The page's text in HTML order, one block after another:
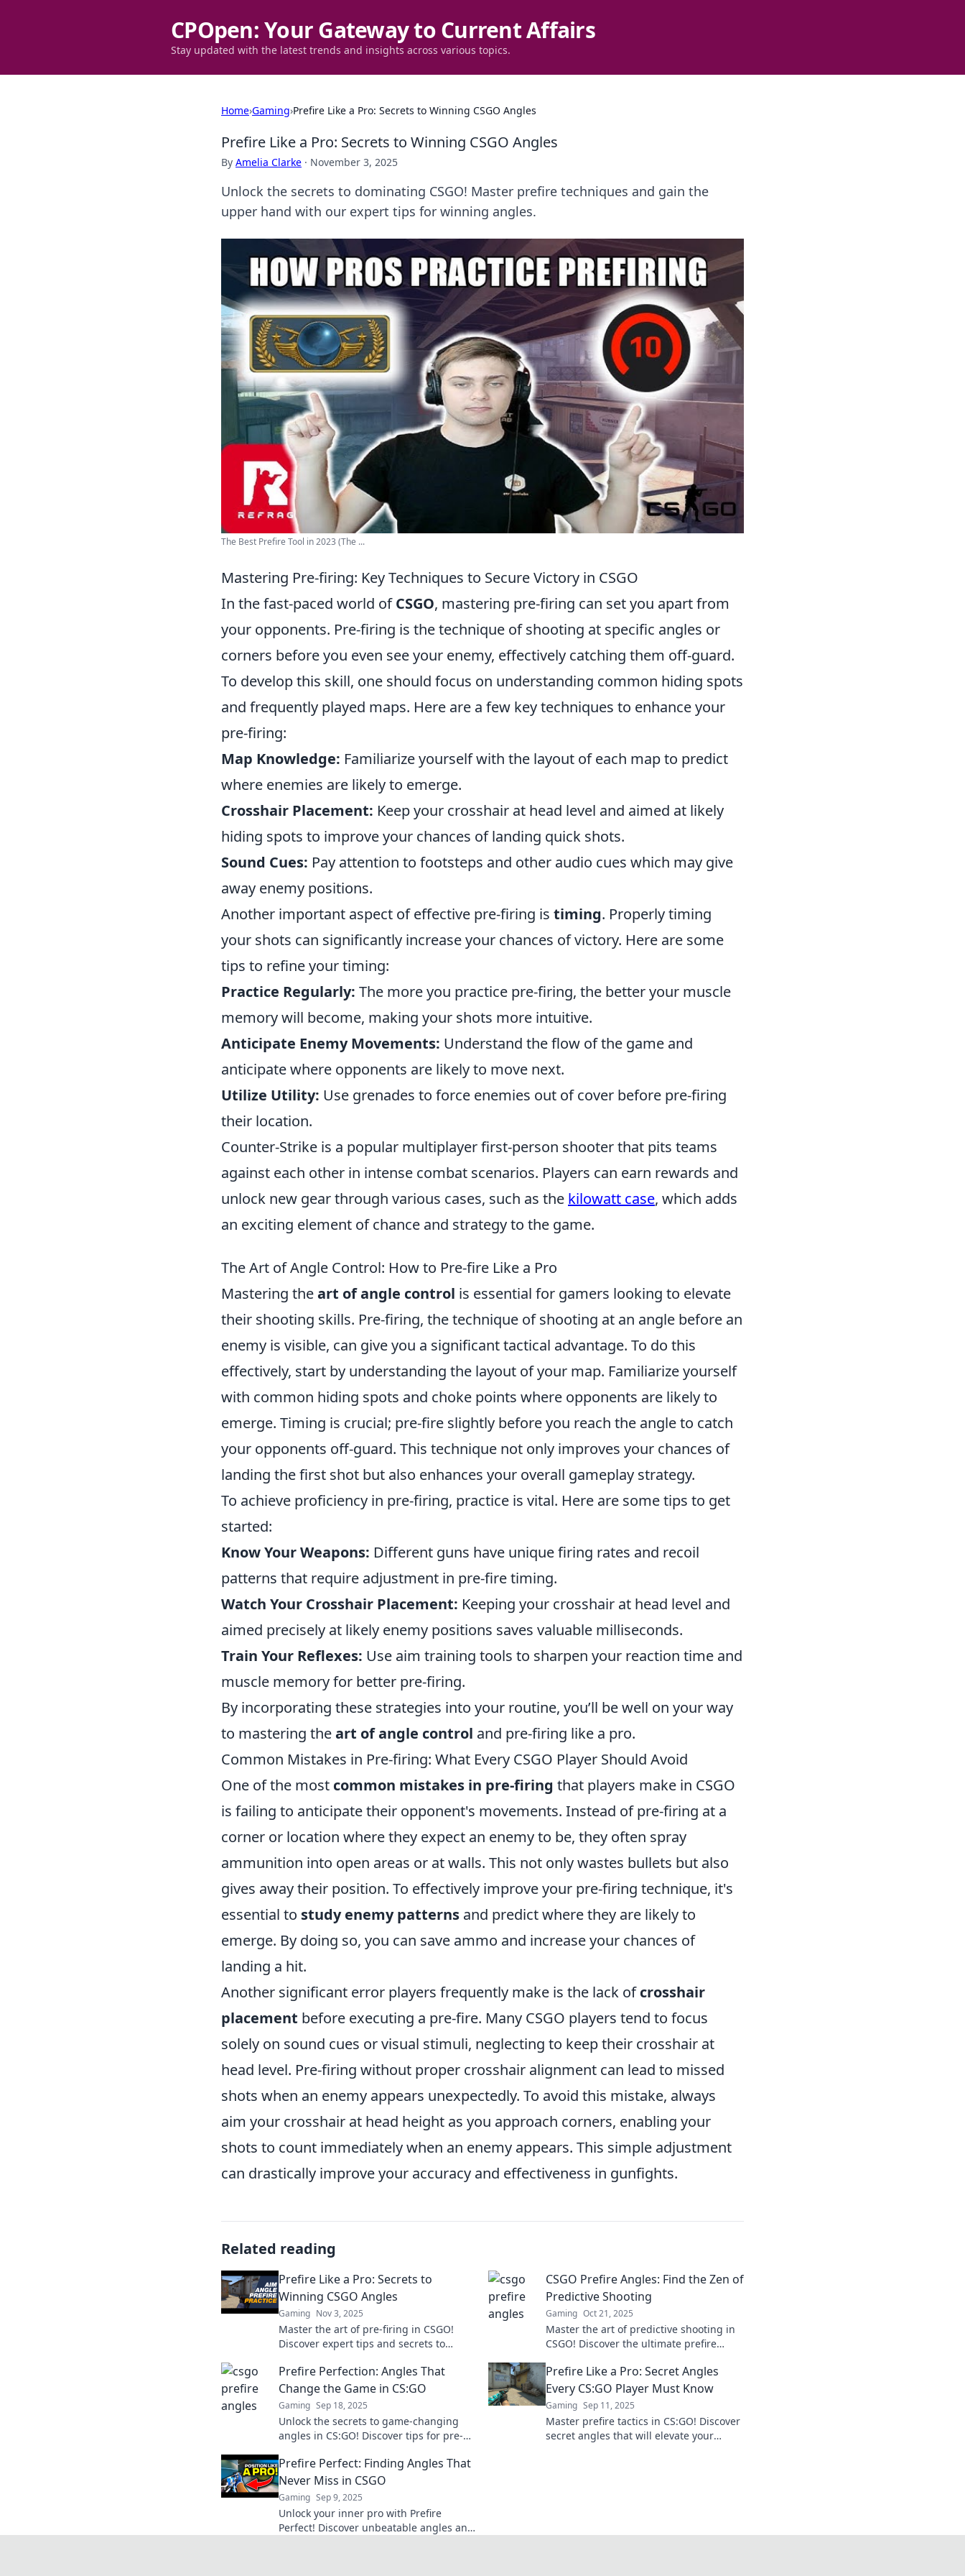
CPOpen: Your Gateway to Current Affairs
Stay updated with the latest trends and insights across various topics.
Home›Gaming›Prefire Like a Pro: Secrets to Winning CSGO Angles
Prefire Like a Pro: Secrets to Winning CSGO Angles
By Amelia Clarke · November 3, 2025
Unlock the secrets to dominating CSGO! Master prefire techniques and gain the
upper hand with our expert tips for winning angles.
The Best Prefire Tool in 2023 (The ...
Mastering Pre-firing: Key Techniques to Secure Victory in CSGO
In the fast-paced world ofCSGO, mastering pre-firing can set you apart from
your opponents. Pre-firing is the technique of shooting at specific angles or
corners before you even see your enemy, effectively catching them off-guard.
To develop this skill, one should focus on understanding common hiding spots
and frequently played maps. Here are a few key techniques to enhance your
pre-firing:
Map Knowledge: Familiarize yourself with the layout of each map to predict
where enemies are likely to emerge.
Crosshair Placement: Keep your crosshair at head level and aimed at likely
hiding spots to improve your chances of landing quick shots.
Sound Cues: Pay attention to footsteps and other audio cues which may give
away enemy positions.
Another important aspect of effective pre-firing is timing. Properly timing
your shots can significantly increase your chances of victory. Here are some
tips to refine your timing:
Practice Regularly: The more you practice pre-firing, the better your muscle
memory will become, making your shots more intuitive.
Anticipate Enemy Movements: Understand the flow of the game and
anticipate where opponents are likely to move next.
Utilize Utility: Use grenades to force enemies out of cover before pre-firing
their location.
Counter-Strike is a popular multiplayer first-person shooter that pits teams
against each other in intense combat scenarios. Players can earn rewards and
unlock new gear through various cases, such as the kilowatt case, which adds
an exciting element of chance and strategy to the game.
The Art of Angle Control: How to Pre-fire Like a Pro
Mastering theart of angle control is essential for gamers looking to elevate
their shooting skills. Pre-firing, the technique of shooting at an angle before an
enemy is visible, can give you a significant tactical advantage. To do this
effectively, start by understanding the layout of your map. Familiarize yourself
with common hiding spots and choke points where opponents are likely to
emerge. Timing is crucial; pre-fire slightly before you reach the angle to catch
your opponents off-guard. This technique not only improves your chances of
landing the first shot but also enhances your overall gameplay strategy.
To achieve proficiency in pre-firing, practice is vital. Here are some tips to get
started:
Know Your Weapons: Different guns have unique firing rates and recoil
patterns that require adjustment in pre-fire timing.
Watch Your Crosshair Placement: Keeping your crosshair at head level and
aimed precisely at likely enemy positions saves valuable milliseconds.
Train Your Reflexes: Use aim training tools to sharpen your reaction time and
muscle memory for better pre-firing.
By incorporating these strategies into your routine, you’ll be well on your way
to mastering theart of angle control and pre-firing like a pro.
Common Mistakes in Pre-firing: What Every CSGO Player Should Avoid
One of the most common mistakes in pre-firing that players make in CSGO
is failing to anticipate their opponent's movements. Instead of pre-firing at a
corner or location where they expect an enemy to be, they often spray
ammunition into open areas or at walls. This not only wastes bullets but also
gives away their position. To effectively improve your pre-firing technique, it's
essential to study enemy patterns and predict where they are likely to
emerge. By doing so, you can save ammo and increase your chances of
landing a hit.
Another significant error players frequently make is the lack ofcrosshair
placement before executing a pre-fire. Many CSGO players tend to focus
solely on sound cues or visual stimuli, neglecting to keep their crosshair at
head level. Pre-firing without proper crosshair alignment can lead to missed
shots when an enemy appears unexpectedly. To avoid this mistake, always
aim your crosshair at head height as you approach corners, enabling your
shots to count immediately when an enemy appears. This simple adjustment
can drastically improve your accuracy and effectiveness in gunfights.
Related reading
Prefire Like a Pro: Secrets to
Winning CSGO Angles
Gaming Nov 3, 2025
Master the art of pre-firing in CSGO!
Discover expert tips and secrets to
every match. Join the pros now!
CSGO Prefire Angles: Find the Zen of
Predictive Shooting
Gaming Oct 21, 2025
Master the art of predictive shooting in
CSGO! Discover the ultimate prefire
achieve zen-like precision.
Prefire Perfection: Angles That
Change the Game in CS:GO
Gaming Sep 18, 2025
Unlock the secrets to game-changing
angles in CS:GO! Discover tips for pre-
opponents.
Prefire Like a Pro: Secret Angles
Every CS:GO Player Must Know
Gaming Sep 11, 2025
Master prefire tactics in CS:GO! Discover
secret angles that will elevate your
Prefire Perfect: Finding Angles That
Never Miss in CSGO
Gaming Sep 9, 2025
Unlock your inner pro with Prefire
Perfect! Discover unbeatable angles and